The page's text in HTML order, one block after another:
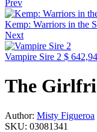
Prev
Kemp: Warriors in the
Next
Vampire Sire 2 $ 642,94
The
Author: Misty Figueroa
SKU: 03081341